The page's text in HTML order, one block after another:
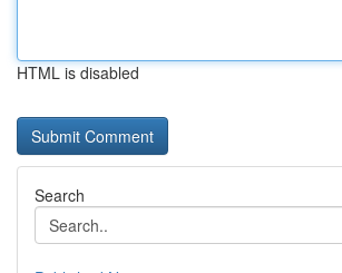
HTML is disabled
Search